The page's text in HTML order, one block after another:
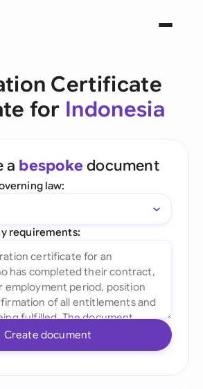
Certificate
for Indonesia
a bespoke document
law:
requirements:
Create document